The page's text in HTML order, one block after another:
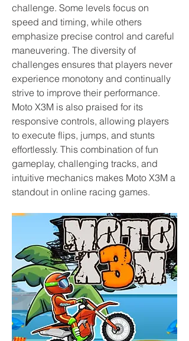
challenge. Some levels focus on
speed and timing, while others
emphasize precise control and careful
maneuvering. The diversity of
challenges ensures that players never
experience monotony and continually
strive to improve their performance.
Moto X3M is also praised for its
responsive controls, allowing players
to execute flips, jumps, and stunts
effortlessly. This combination of fun
gameplay, challenging tracks, and
intuitive mechanics makes Moto X3M a
standout in online racing games.